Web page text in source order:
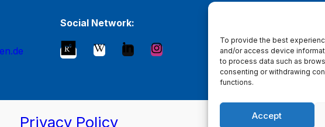
To provide the best
and/or access device
to process data such as
consenting or withdrawing
functions.
Accept
Social Network:
Privacy Policy Main Page